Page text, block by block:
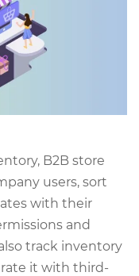
B2B store
users, sort
with their
and
track inventory
it with third-